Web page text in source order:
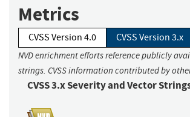
Metrics
CVSS Version 4.0 CVSS Version 3.x
NVD enrichment efforts reference publicly
strings. CVSS information contributed by
CVSS 3.x Severity and Vector